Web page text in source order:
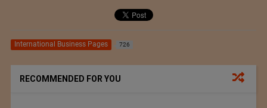
International Business Pages 726
RECOMMENDED FOR YOU